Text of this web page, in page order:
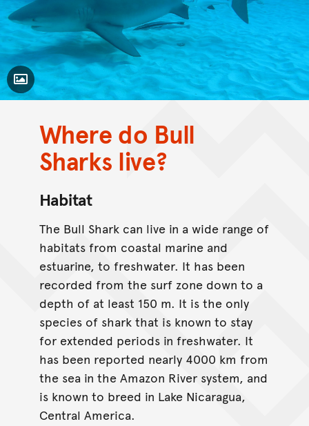
Toggle Caption
CC BY-NC 4.0
Where do Bull
Sharks live?
Habitat
The Bull Shark can live in a wide range of
habitats from coastal marine and
estuarine, to freshwater. It has been
recorded from the surf zone down to a
depth of at least 150 m. It is the only
species of shark that is known to stay
for extended periods in freshwater. It
has been reported nearly 4000 km from
the sea in the Amazon River system, and
is known to breed in Lake Nicaragua,
Central America.